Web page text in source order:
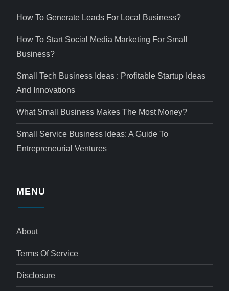
How To Generate Leads For Local Business?
How To Start Social Media Marketing For Small
Business?
Small Tech Business Ideas : Profitable Startup Ideas
And Innovations
What Small Business Makes The Most Money?
Small Service Business Ideas: A Guide To
Entrepreneurial Ventures
MENU
About
Terms Of Service
Disclosure